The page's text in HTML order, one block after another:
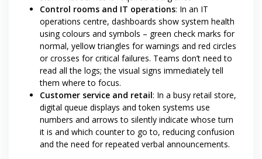
Control rooms and IT operations: In an IT
operations centre, dashboards show system health
using colours and symbols – green check marks for
normal, yellow triangles for warnings and red circles
or crosses for critical failures. Teams don’t need to
read all the logs; the visual signs immediately tell
them where to focus.
Customer service and retail: In a busy retail store,
digital queue displays and token systems use
numbers and arrows to silently indicate whose turn
it is and which counter to go to, reducing confusion
and the need for repeated verbal announcements.